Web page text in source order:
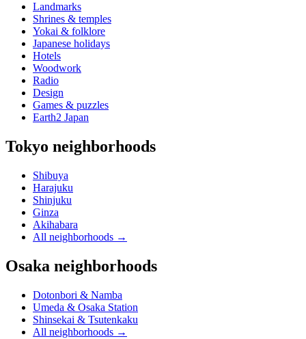
Landmarks
Shrines & temples
Yokai & folklore
Japanese holidays
Hotels
Woodwork
Radio
Design
Games & puzzles
Earth2 Japan
Tokyo neighborhoods
Shibuya
Harajuku
Shinjuku
Ginza
Akihabara
All neighborhoods →
Osaka neighborhoods
Dotonbori & Namba
Umeda & Osaka Station
Shinsekai & Tsutenkaku
All neighborhoods →